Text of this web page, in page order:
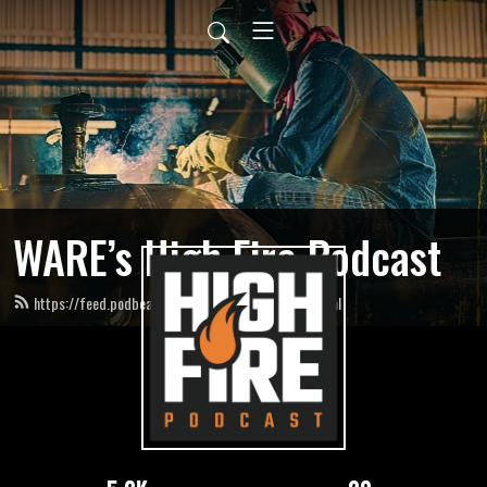
WARE’s High Fire Podcast
https://feed.podbean.com/HighFirePodcast/feed.xml